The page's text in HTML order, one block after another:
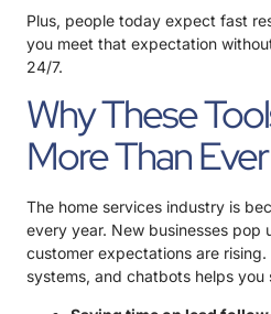
Plus, people today expect fast
you meet that expectation
24/7.
Why These
More Than Ever
The home services industry is
every year. New businesses pop
customer expectations are rising.
systems, and chatbots helps you